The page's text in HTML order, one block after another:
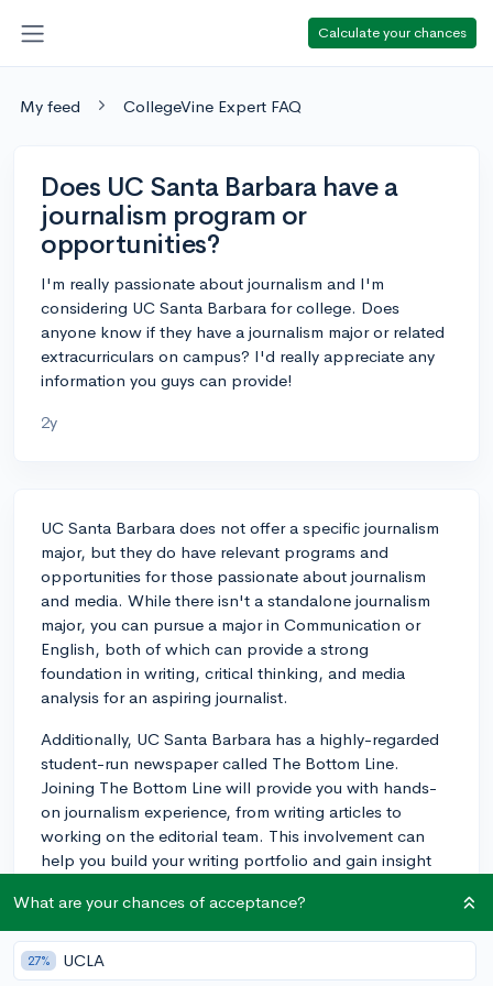
Calculate your chances
My feed CollegeVine Expert FAQ
Does UC Santa Barbara have a
journalism program or
opportunities?
I'm really passionate about journalism and I'm
considering UC Santa Barbara for college. Does
anyone know if they have a journalism major or related
extracurriculars on campus? I'd really appreciate any
information you guys can provide!
2y
UC Santa Barbara does not offer a specific journalism
major, but they do have relevant programs and
opportunities for those passionate about journalism
and media. While there isn't a standalone journalism
major, you can pursue a major in Communication or
English, both of which can provide a strong
foundation in writing, critical thinking, and media
analysis for an aspiring journalist.
Additionally, UC Santa Barbara has a highly-regarded
student-run newspaper called The Bottom Line.
Joining The Bottom Line will provide you with hands-
on journalism experience, from writing articles to
working on the editorial team. This involvement can
help you build your writing portfolio and gain insight
valuable experiences for a career in journalism.
There may also be other campus clubs and
organizations focused on writing, media, and
What are your chances of acceptance?
27% UCLA